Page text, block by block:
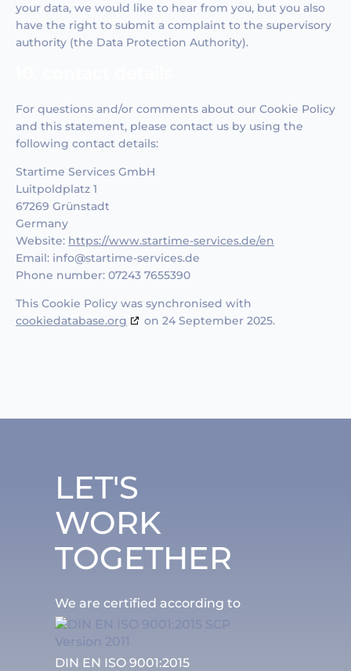
your data, we would like to hear from you, but you also
have the right to submit a complaint to the supervisory
authority (the Data Protection Authority).
For questions and/or comments about our Cookie Policy
and this statement, please contact us by using the
following contact details:
Startime Services GmbH
Luitpoldplatz 1
67269 Grünstadt
Germany
Website: https://www.startime-services.de/en
Email: info@startime-services.de
Phone number: 07243 7655390
This Cookie Policy was synchronised with
cookiedatabase.org
on 24 September 2025.
LET'S
WORK
TOGETHER
We are certified according to
DIN EN ISO 9001:2015